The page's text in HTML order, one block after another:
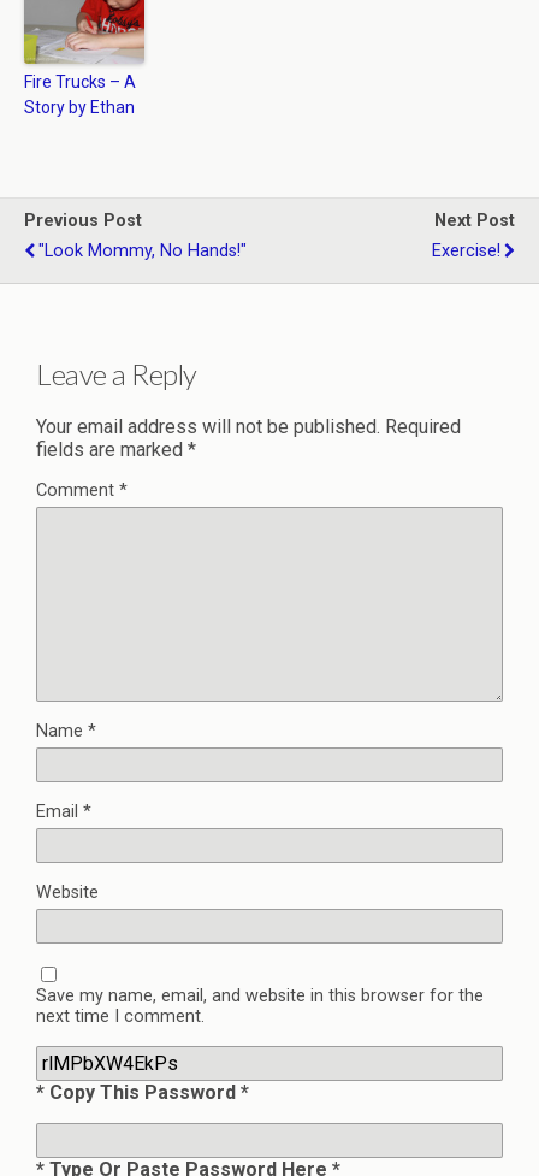
Fire Trucks – A
Story by Ethan
Previous Post
"Look Mommy, No Hands!"
Next Post
Exercise!
Leave a Reply
Your email address will not be published. Required
fields are marked *
Comment *
Name *
Email *
Website
Save my name, email, and website in this browser for the
next time I comment.
* Copy This Password *
* Type Or Paste Password Here *